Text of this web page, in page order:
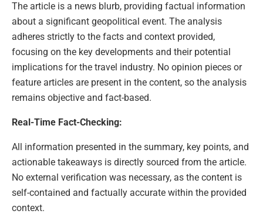
The article is a news blurb, providing factual information
about a significant geopolitical event. The analysis
adheres strictly to the facts and context provided,
focusing on the key developments and their potential
implications for the travel industry. No opinion pieces or
feature articles are present in the content, so the analysis
remains objective and fact-based.
Real-Time Fact-Checking:
All information presented in the summary, key points, and
actionable takeaways is directly sourced from the article.
No external verification was necessary, as the content is
self-contained and factually accurate within the provided
context.